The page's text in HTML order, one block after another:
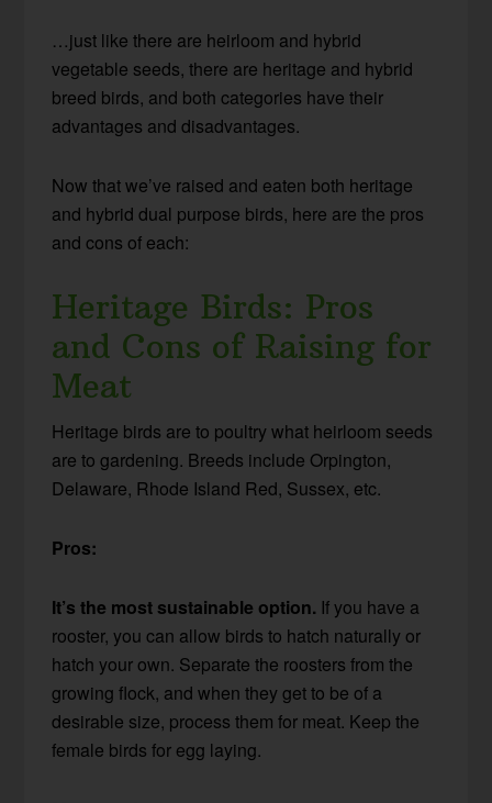
…just like there are heirloom and hybrid
vegetable seeds, there are heritage and hybrid
breed birds, and both categories have their
advantages and disadvantages.
Now that we’ve raised and eaten both heritage
and hybrid dual purpose birds, here are the pros
and cons of each:
Heritage Birds: Pros
and Cons of Raising for
Meat
Heritage birds are to poultry what heirloom seeds
are to gardening. Breeds include Orpington,
Delaware, Rhode Island Red, Sussex, etc.
Pros:
It’s the most sustainable option. If you have a
rooster, you can allow birds to hatch naturally or
hatch your own. Separate the roosters from the
growing flock, and when they get to be of a
desirable size, process them for meat. Keep the
female birds for egg laying.